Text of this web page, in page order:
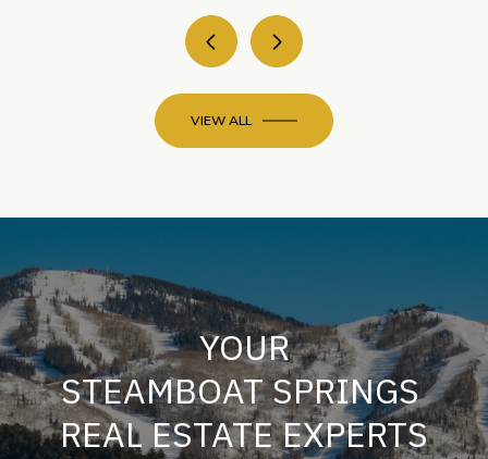
VIEW ALL
YOUR
STEAMBOAT SPRINGS
REAL ESTATE EXPERTS